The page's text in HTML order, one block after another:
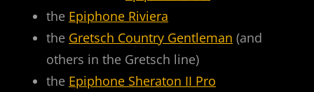
the Epiphone Riviera
the Gretsch Country Gentleman (and
others in the Gretsch line)
the Epiphone Sheraton II Pro